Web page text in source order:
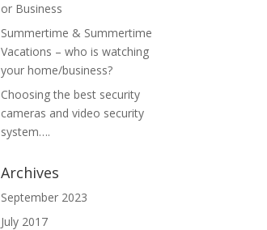
or Business
Summertime & Summertime
Vacations – who is watching
your home/business?
Choosing the best security
cameras and video security
system….
Archives
September 2023
July 2017